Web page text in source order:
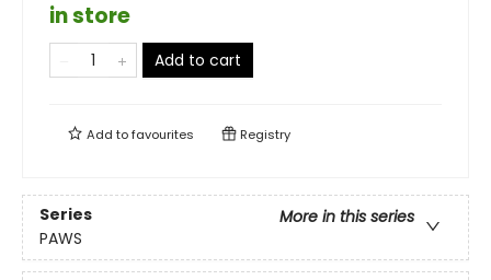
in store
Add to cart
Add tofavourites Registry
Series
More in this series
PAWS